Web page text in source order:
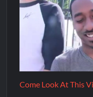
Come Look At This